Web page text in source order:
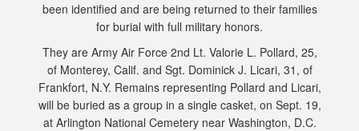
been identified and are being returned to their families
for burial with full military honors.
They are Army Air Force 2nd Lt. Valorie L. Pollard, 25,
of Monterey, Calif. and Sgt. Dominick J. Licari, 31, of
Frankfort, N.Y. Remains representing Pollard and Licari,
will be buried as a group in a single casket, on Sept. 19,
at Arlington National Cemetery near Washington, D.C.